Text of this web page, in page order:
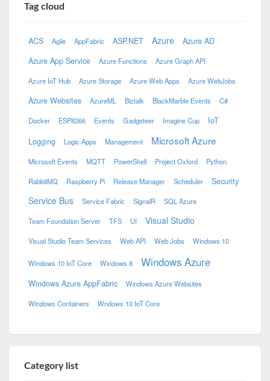
Tag cloud
ACS Agile AppFabric ASP.NET Azure
Azure AD
Azure App Service
Azure Functions Azure Graph API
Azure IoT Hub Azure Storage Azure Web Apps Azure WebJobs
Azure Websites AzureML Biztalk BlackMarble Events C#
Docker ESP8266 Events Gadgeteer Imagine Cup
IoT
Logging
Logic Apps Management Microsoft Azure
Microsoft Events MQTT PowerShell Project Oxford Python
RabbitMQ Raspberry Pi Release Manager Scheduler Security
Service Bus Service Fabric SignalR SQL Azure
Team Foundation Server TFS UI Visual Studio
Visual Studio Team Services Web API Web Jobs Windows 10
Windows 10 IoT Core Windows 8 Windows Azure
Windows Azure AppFabric Windows Azure Websites
Windows Containers Wndows 10 IoT Core
Category list